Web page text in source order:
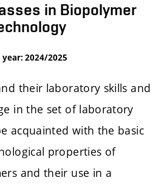
in Biopolymer
year: 2024/2025
their laboratory skills and
in the set of laboratory
acquainted with the basic
properties of
and their use in a